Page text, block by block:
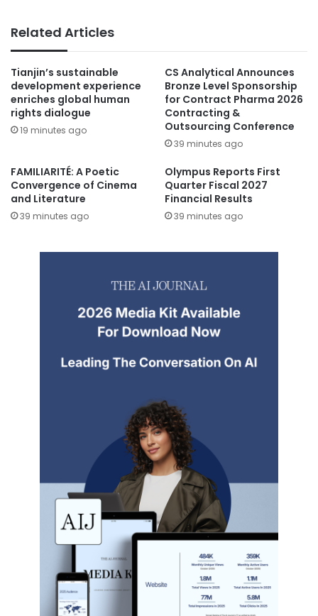
Related Articles
Tianjin’s sustainable
development experience
enriches global human
rights dialogue
19 minutes ago
CS Analytical Announces
Bronze Level Sponsorship
for Contract Pharma 2026
Contracting &
Outsourcing Conference
39 minutes ago
FAMILIARITÉ: A Poetic
Convergence of Cinema
and Literature
39 minutes ago
Olympus Reports First
Quarter Fiscal 2027
Financial Results
39 minutes ago